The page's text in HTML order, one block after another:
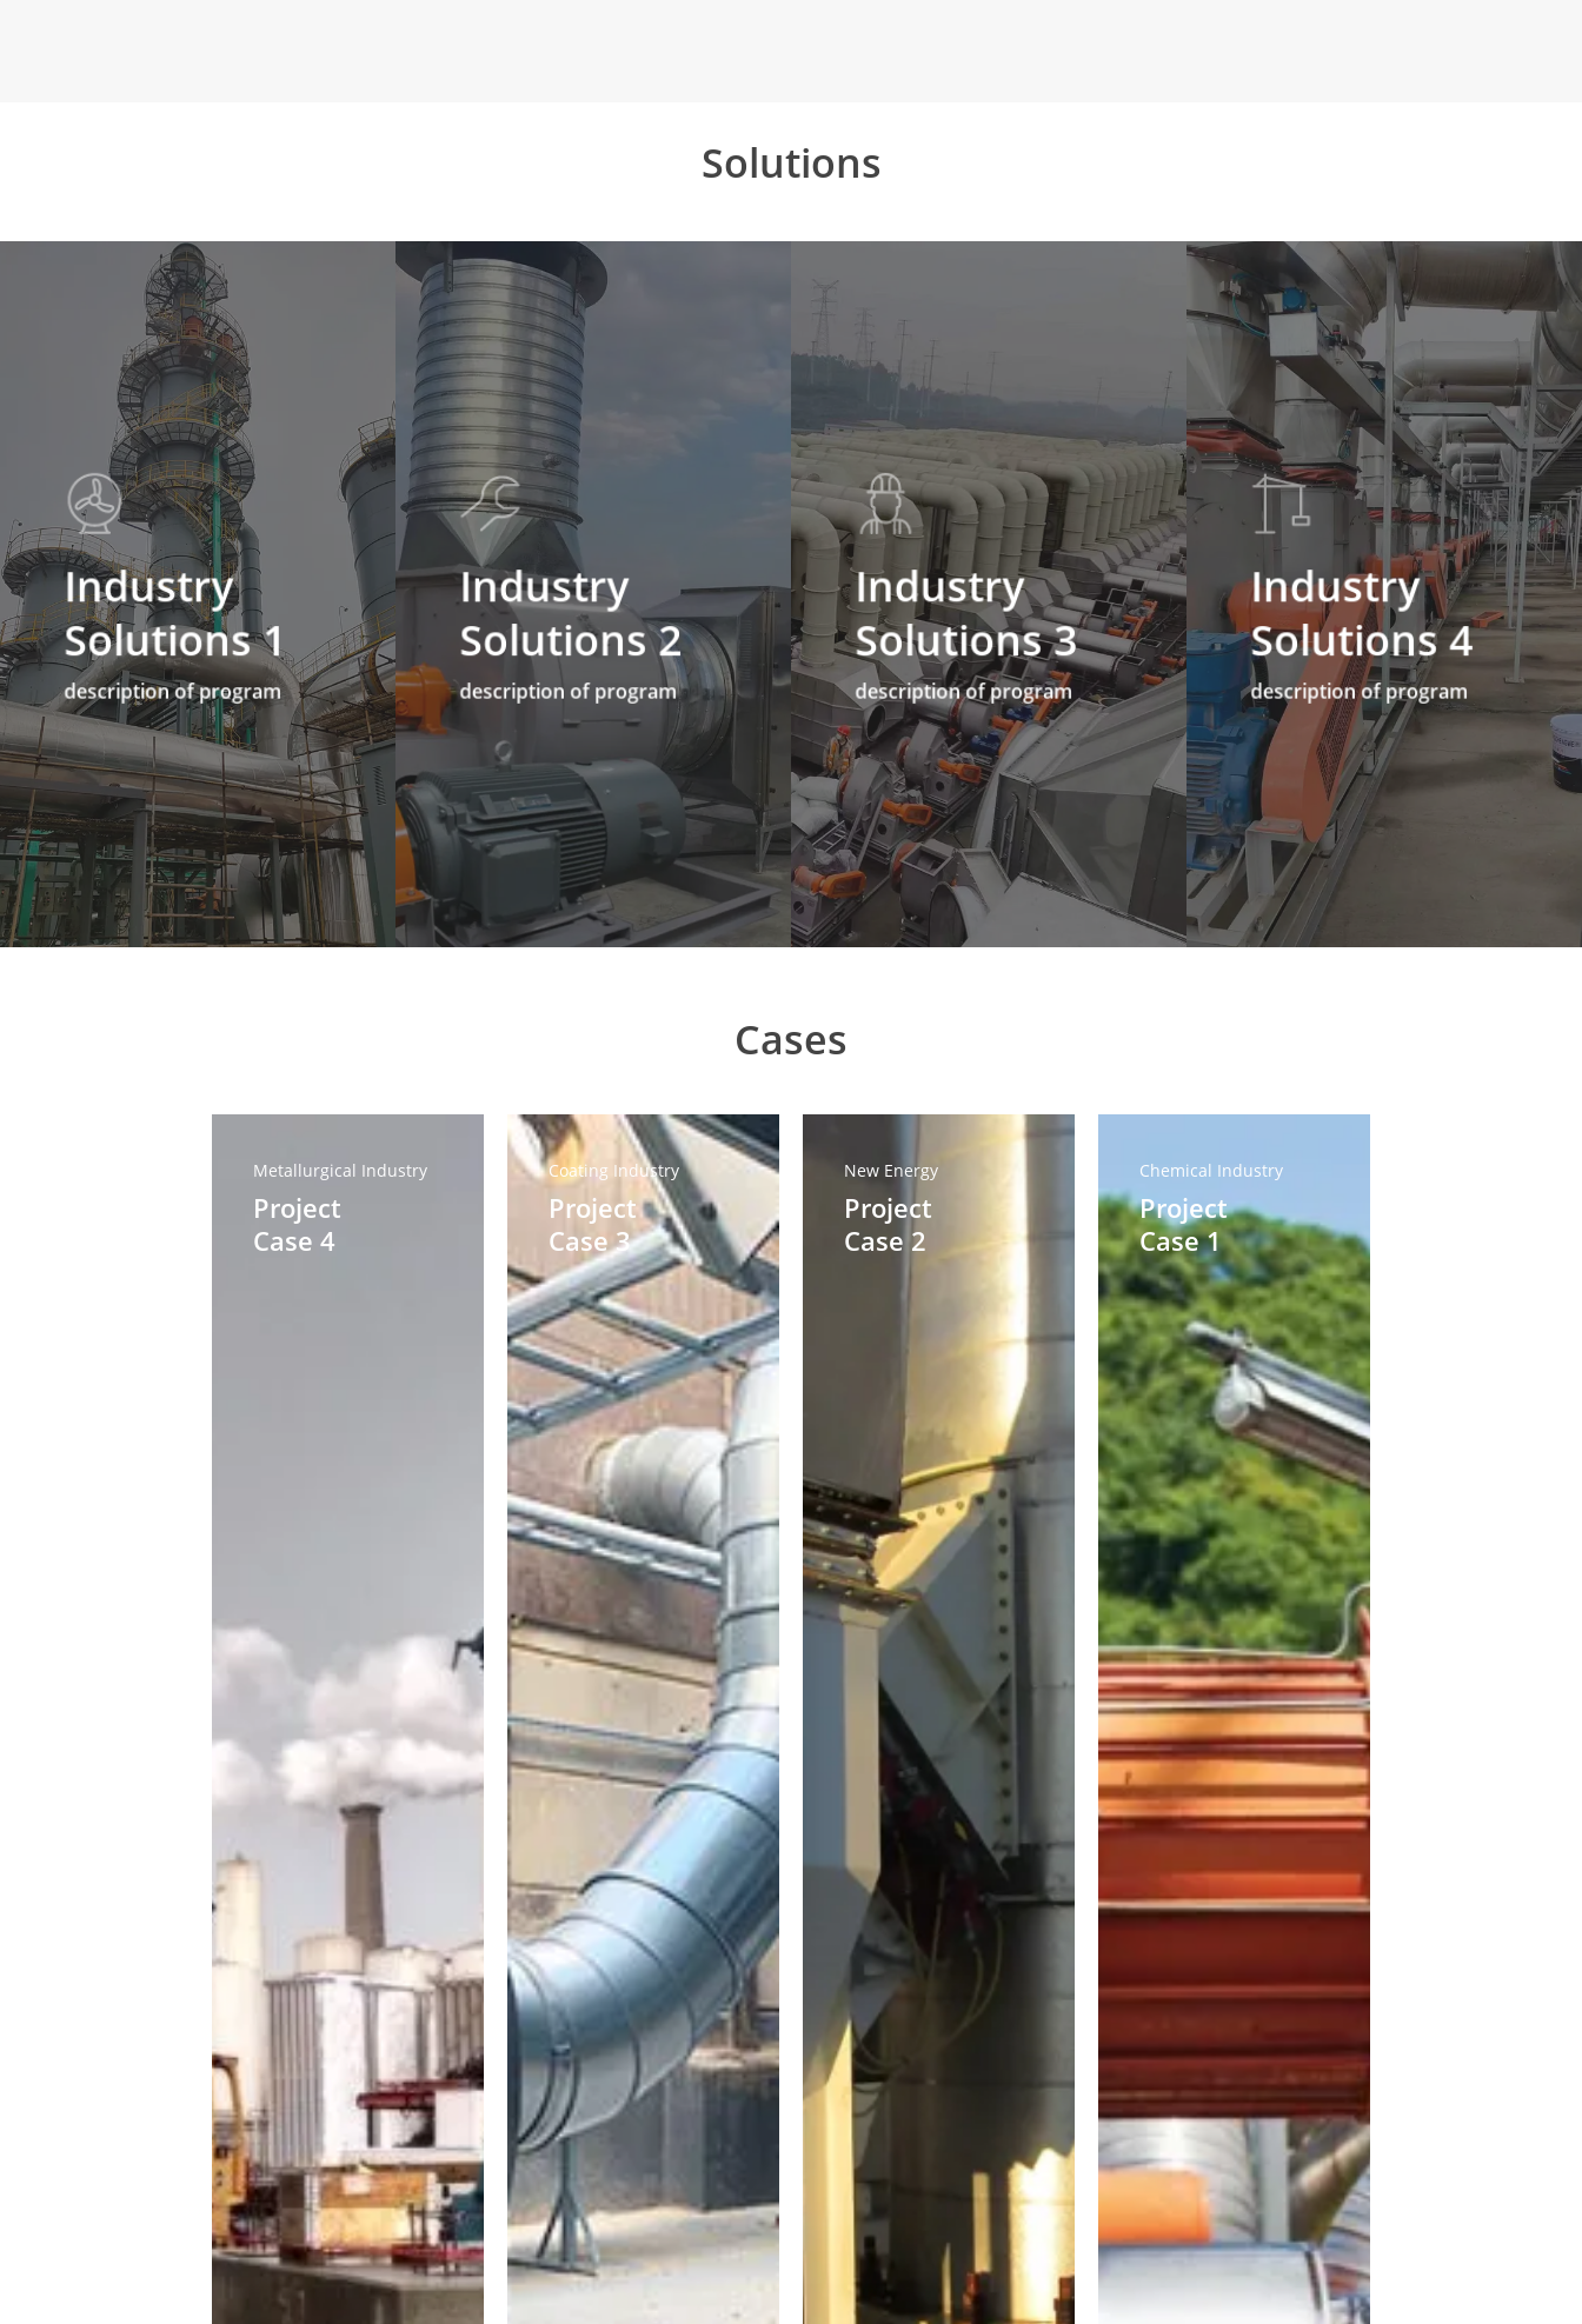
Solutions
Industry
Solutions 1
description of program
Industry
Solutions 2
description of program
Industry
Solutions 3
description of program
Industry
Solutions 4
description of program
Cases
Metallurgical Industry
Project
Case 4
Project
Case
Coating Industry
Project
Case 3
New Energy
Project
Case 2
1
Chemical Industry
Project
Case 1